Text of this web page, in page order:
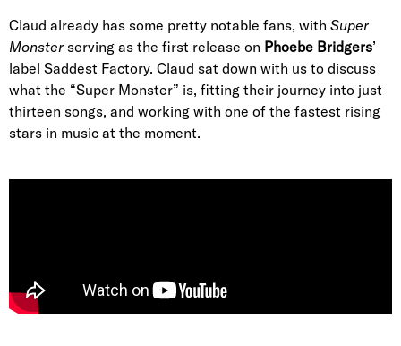
Claud already has some pretty notable fans, with Super
Monster serving as the first release on Phoebe Bridgers’
label Saddest Factory. Claud sat down with us to discuss
what the “Super Monster” is, fitting their journey into just
thirteen songs, and working with one of the fastest rising
stars in music at the moment.